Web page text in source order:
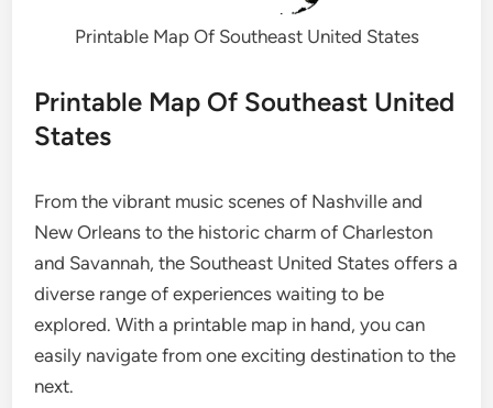
Printable Map Of Southeast United States
Printable Map Of Southeast United
States
From the vibrant music scenes of Nashville and
New Orleans to the historic charm of Charleston
and Savannah, the Southeast United States offers a
diverse range of experiences waiting to be
explored. With a printable map in hand, you can
easily navigate from one exciting destination to the
next.